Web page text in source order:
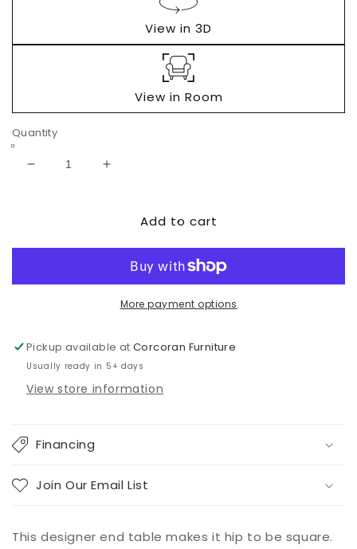
View in 3D
View in Room
Quantity
Decrease
Increase
Cariton
Table
Add to cart
More payment options
Pickup available atCorcoran Furniture
Usually ready in 5+ days
View store information
Financing
Join Our Email List
This designer end table makes it hip to be square.